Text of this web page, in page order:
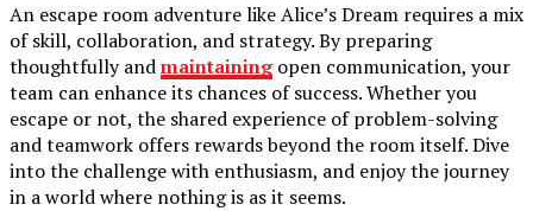
An escape room adventure like Alice’s Dream requires a mix
of skill, collaboration, and strategy. By preparing
thoughtfully andmaintainingopen communication, your
team can enhance its chances of success. Whether you
escape or not, the shared experience of problem-solving
and teamwork offers rewards beyond the room itself. Dive
into the challenge with enthusiasm, and enjoy the journey
in a world where nothing is as it seems.